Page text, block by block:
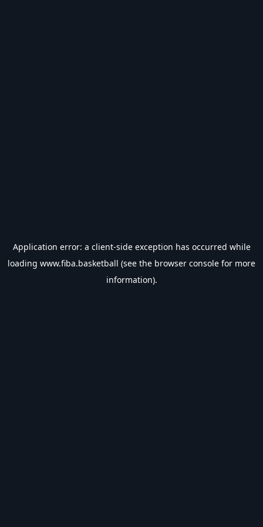
Application error: a client-side exception has occurred while
loading www.fiba.basketball (see the browser console for more
information).